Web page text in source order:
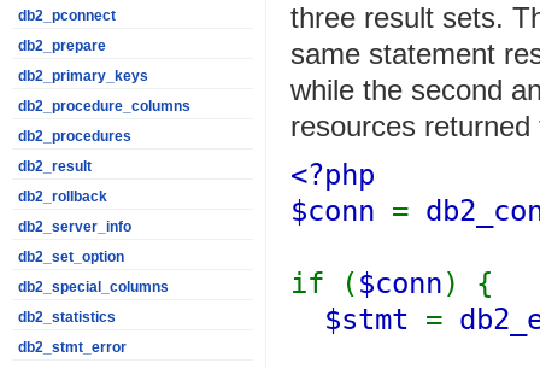
db2_pconnect
db2_prepare
db2_primary_keys
db2_procedure_columns
db2_procedures
db2_result
db2_rollback
db2_server_info
db2_set_option
db2_special_columns
db2_statistics
db2_stmt_error
three result sets.
same statement
while the second
resources
<?php
$conn =
if ($conn) {
$stmt =